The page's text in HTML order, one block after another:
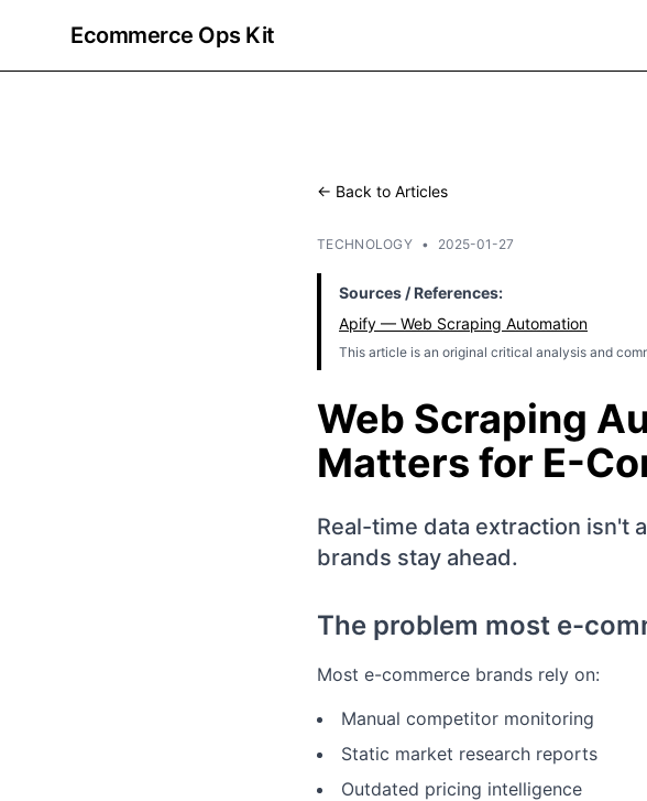
Ecommerce Ops Kit
← Back to Articles
TECHNOLOGY • 2025-01-27
Sources / References:
Apify — Web Scraping Automation
This article is an original critical analysis and
Web Scraping
Matters for E-
Real-time data extraction isn't
brands stay ahead.
The problem most e-
Most e-commerce brands rely on:
Manual competitor monitoring
Static market research reports
Outdated pricing intelligence